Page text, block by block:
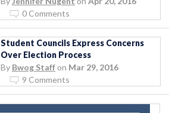
0 Comments
Student Councils Express Concerns
Over Election Process
By Bwog Staff on Mar 29, 2016
9 Comments